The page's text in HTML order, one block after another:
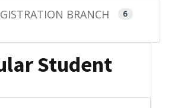
BRANCH 6
Student